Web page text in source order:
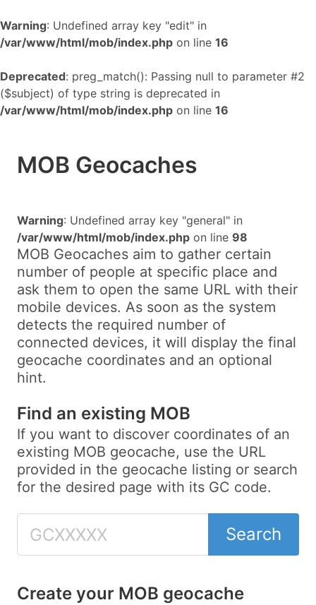
Warning: Undefined array key "edit" in
/var/www/html/mob/index.php on line 16
Deprecated: preg_match(): Passing null to parameter #2
($subject) of type string is deprecated in
/var/www/html/mob/index.php on line 16
MOB Geocaches
Warning: Undefined array key "general" in
/var/www/html/mob/index.php on line 98
MOB Geocaches aim to gather certain
number of people at specific place and
ask them to open the same URL with their
mobile devices. As soon as the system
detects the required number of
connected devices, it will display the final
geocache coordinates and an optional
hint.
Find an existing MOB
If you want to discover coordinates of an
existing MOB geocache, use the URL
provided in the geocache listing or search
for the desired page with its GC code.
Search
Create your MOB geocache